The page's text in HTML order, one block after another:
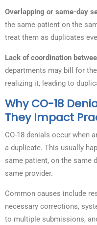
Overlapping or same-day
the same patient on the
treat them as duplicates
Lack of coordination
departments may bill for
realizing it, leading to
Why CO-18
They Impact
CO-18 denials occur when
a duplicate. This usually
same patient, on the same
same provider.
Common causes include
necessary corrections,
to multiple submissions,